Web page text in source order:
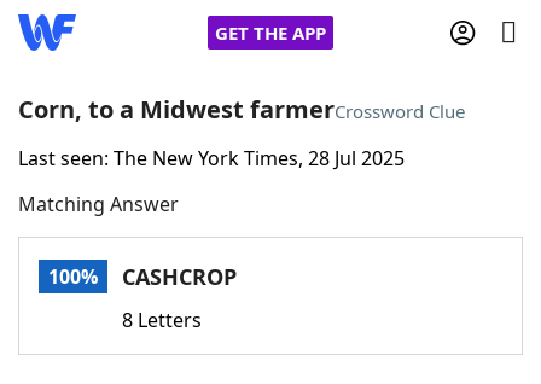
GET THE APP
Home
Words With FriendsCheat
Corn, to a Midwest farmerCrossword Clue
Last seen: The New York Times, 28 Jul 2025
Matching Answer
100% CASHCROP
8 Letters